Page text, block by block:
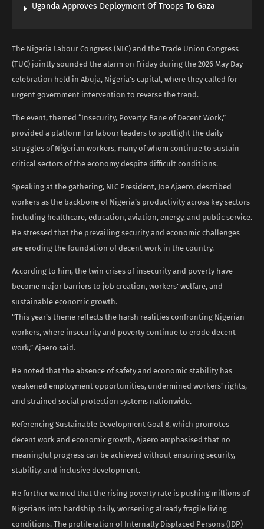
Uganda Approves Deployment Of Troops To Gaza
The Nigeria Labour Congress (NLC) and the Trade Union Congress
(TUC) jointly sounded the alarm on Friday during the 2026 May Day
celebration held in Abuja, Nigeria’s capital, where they called for
urgent government intervention to reverse the trend.
The event, themed “Insecurity, Poverty: Bane of Decent Work,”
provided a platform for labour leaders to spotlight the daily
struggles of Nigerian workers, many of whom continue to sustain
critical sectors of the economy despite difficult conditions.
Speaking at the gathering, NLC President, Joe Ajaero, described
workers as the backbone of Nigeria’s productivity across key sectors
including healthcare, education, aviation, energy, and public service.
He stressed that the prevailing security and economic challenges
are eroding the foundation of decent work in the country.
According to him, the twin crises of insecurity and poverty have
become major barriers to job creation, workers’ welfare, and
sustainable economic growth.
“This year’s theme reflects the harsh realities confronting Nigerian
workers, where insecurity and poverty continue to erode decent
work,” Ajaero said.
He noted that the absence of safety and economic stability has
weakened employment opportunities, undermined workers’ rights,
and strained social protection systems nationwide.
Referencing Sustainable Development Goal 8, which promotes
decent work and economic growth, Ajaero emphasised that no
meaningful progress can be achieved without ensuring security,
stability, and inclusive development.
He further warned that the rising poverty rate is pushing millions of
Nigerians into hardship daily, worsening already fragile living
conditions. The proliferation of Internally Displaced Persons (IDP)